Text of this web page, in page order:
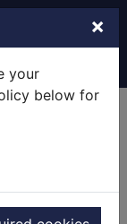
×
your
below for
1:200